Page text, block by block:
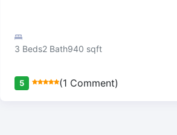
3 Beds2 Bath940 sqft
5 (1 Comment)